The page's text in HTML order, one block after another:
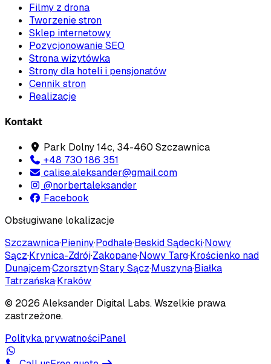
Filmy z drona
Tworzenie stron
Sklep internetowy
Pozycjonowanie SEO
Strona wizytówka
Strony dla hoteli i pensjonatów
Cennik stron
Realizacje
Kontakt
Park Dolny 14c, 34-460 Szczawnica
+48 730 186 351
calise.aleksander@gmail.com
@norbertaleksander
Facebook
Obsługiwane lokalizacje
Szczawnica·Pieniny·Podhale·Beskid Sądecki·Nowy
Sącz·Krynica-Zdrój·Zakopane·Nowy Targ·Krościenko nad
Dunajcem·Czorsztyn·Stary Sącz·Muszyna·Białka
Tatrzańska·Kraków
© 2026 Aleksander Digital Labs. Wszelkie prawa
zastrzeżone.
Polityka prywatnościPanel